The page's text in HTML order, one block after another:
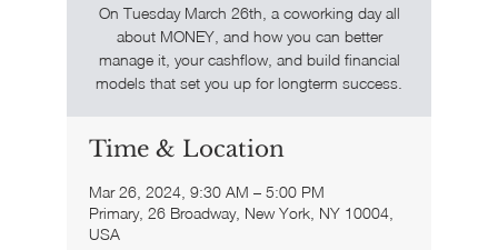
​On Tuesday March 26th, a coworking day all
about MONEY, and how you can better
manage it, your cashflow, and build financial
models that set you up for longterm success.
Time & Location
Mar 26, 2024, 9:30 AM – 5:00 PM
Primary, 26 Broadway, New York, NY 10004,
USA